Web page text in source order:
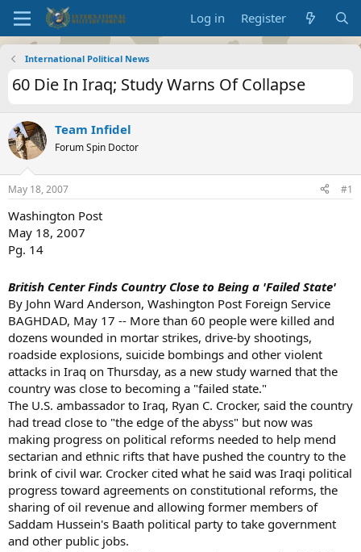
Log in Register
International Political News
60 Die In Iraq; Study Warns Of Collapse
Team Infidel
Forum Spin Doctor
May 18, 2007 #1
Washington Post
May 18, 2007
Pg. 14
British Center Finds Country Close to Being a 'Failed State'
By John Ward Anderson, Washington Post Foreign Service
BAGHDAD, May 17 -- More than 60 people were killed and
dozens wounded in mortar strikes, drive-by shootings,
roadside explosions, suicide bombings and other violent
attacks in Iraq on Thursday, as a new study warned that the
country was close to becoming a "failed state."
The U.S. ambassador to Iraq, Ryan C. Crocker, said the country
had tread close to "the edge of the abyss" but now was
making progress on political reforms needed to help mend
sectarian and ethnic rifts that have pushed the country to the
brink of civil war. Crocker cited what he said was Iraqi political
progress toward agreements on constitutional reforms, the
sharing of oil revenue and allowing former members of
Saddam Hussein's Baath political party to take government
and other public jobs.